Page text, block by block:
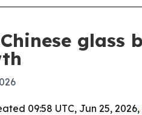
09:58 UTC, Jun 25, 2026,